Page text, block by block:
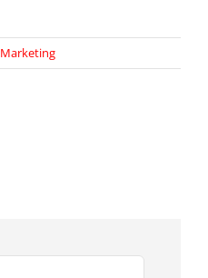
Marketing